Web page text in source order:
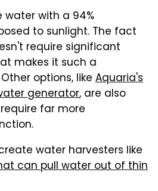
with a 94%
to sunlight. The fact
require significant
makes it such a
options, like Aquaria's
generator, are also
far more
water harvesters like
can pull water out of thin